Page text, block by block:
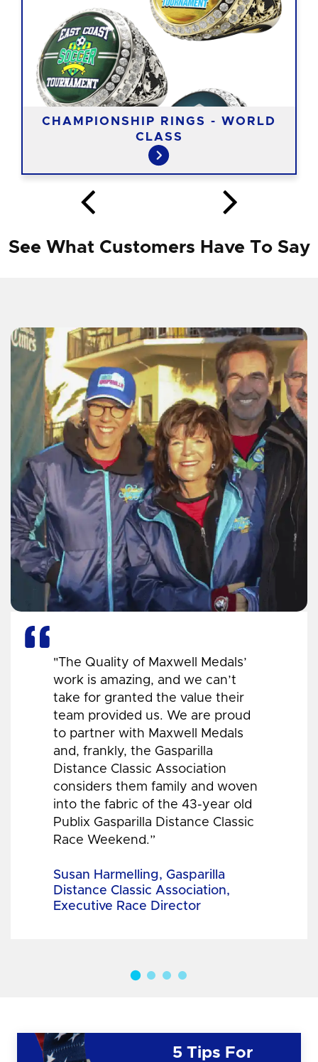
CHAMPIONSHIP RINGS - WORLD
CLASS
See What Customers Have To Say
"The Quality of Maxwell Medals’
work is amazing, and we can’t
take for granted the value their
team provided us. We are proud
to partner with Maxwell Medals
and, frankly, the Gasparilla
Distance Classic Association
considers them family and woven
into the fabric of the 43-year old
Publix Gasparilla Distance Classic
Race Weekend.”
Susan Harmelling, Gasparilla
Distance Classic Association,
Executive Race Director
5 Tips For